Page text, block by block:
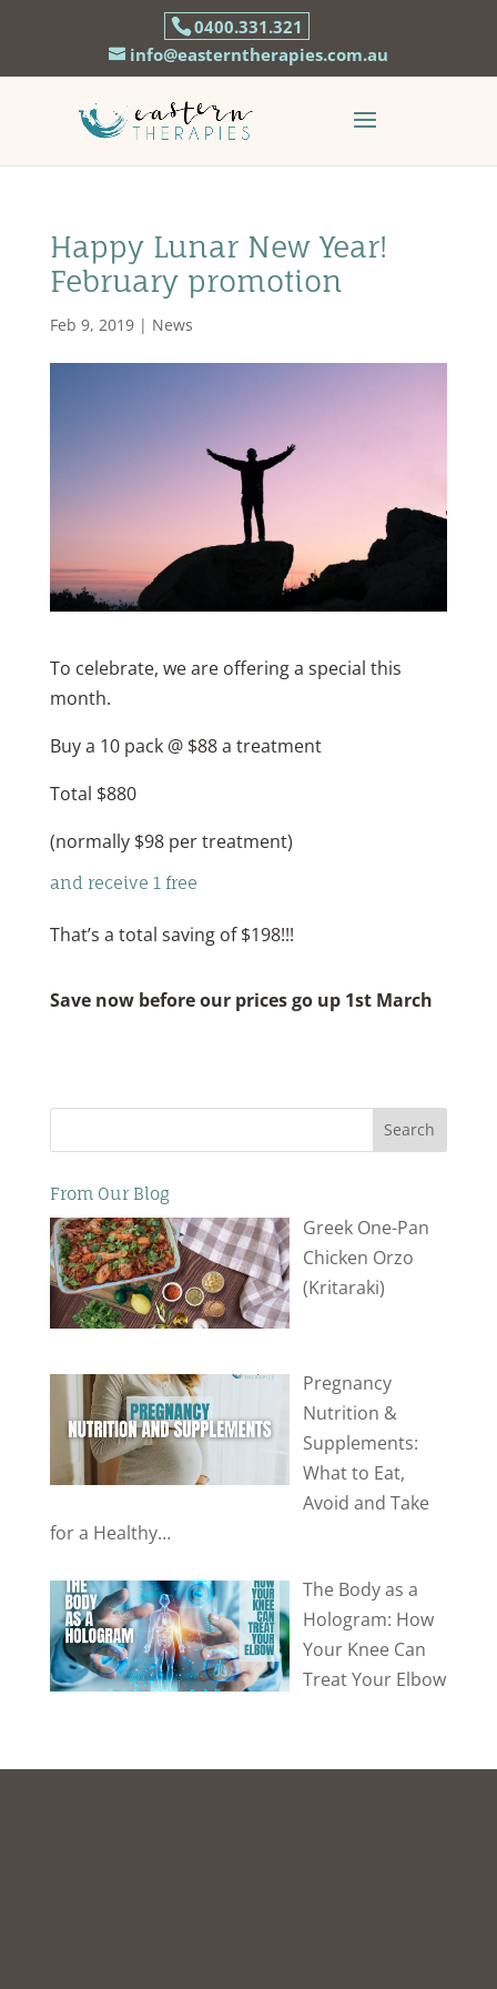
0400.331.321
info@easterntherapies.com.au
Happy Lunar New Year!
February promotion
Feb 9, 2019| News
To celebrate, we are offering a special this
month.
Buy a 10 pack @ $88 a treatment
Total $880
(normally $98 per treatment)
and receive 1 free
That’s a total saving of $198!!!
Save now before our prices go up 1st March
Search
From Our Blog
Greek One-Pan
Chicken Orzo
(Kritaraki)
Pregnancy
Nutrition &
Supplements:
What to Eat,
Avoid and Take
for a Healthy…
The Body as a
Hologram: How
Your Knee Can
Treat Your Elbow